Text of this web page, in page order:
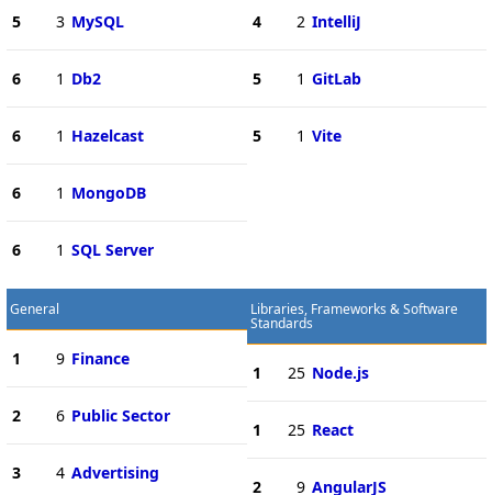
5 3 MySQL
6 1 Db2
6 1 Hazelcast
6 1 MongoDB
6 1 SQL Server
4 2 IntelliJ
5 1 GitLab
5 1 Vite
General
1 9 Finance
2 6 Public Sector
3 4 Advertising
Libraries, Frameworks & Software
Standards
1 25 Node.js
1 25 React
2 9 AngularJS